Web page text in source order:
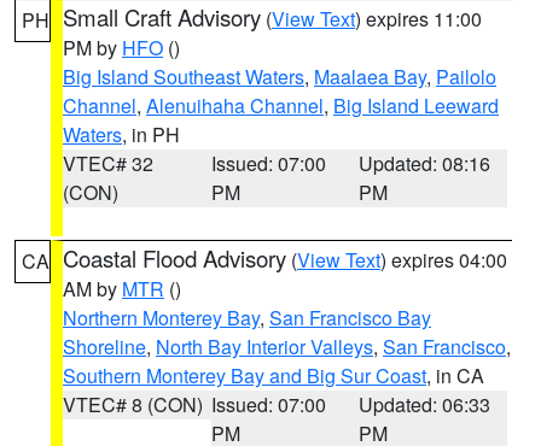
PH Small Craft Advisory (View Text) expires 11:00
PM by HFO ()
Big Island Southeast Waters, Maalaea Bay, Pailolo
Channel, Alenuihaha Channel, Big Island Leeward
Waters, in PH
VTEC# 32
(CON)
Issued: 07:00
PM
Updated: 08:16
PM
CA Coastal Flood Advisory (View Text) expires 04:00
AM by MTR ()
Northern Monterey Bay, San Francisco Bay
Shoreline, North Bay Interior Valleys, San Francisco,
Southern Monterey Bay and Big Sur Coast, in CA
VTEC# 8 (CON) Issued: 07:00
PM
Updated: 06:33
PM